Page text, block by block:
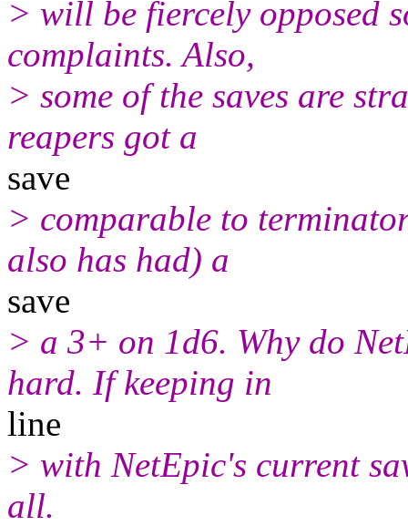
> will be fiercely opposed
complaints. Also,
> some of the saves are
reapers got a
save
> comparable to
also has had) a
save
> a 3+ on 1d6. Why do
hard. If keeping in
line
> with NetEpic's current
all.